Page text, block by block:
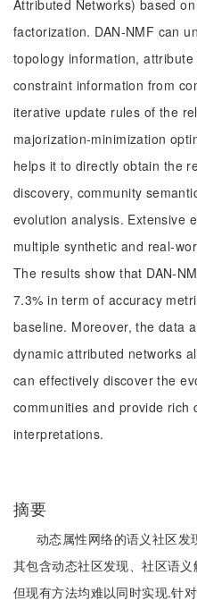
Attributed Networks) based
factorization. DAN-NMF can
topology information,
constraint information from
iterative update rules of the
majorization-minimization
helps it to directly obtain the
discovery, community
evolution analysis. Extensive
multiple synthetic and real-
The results show that DAN-
7.3% in term of accuracy
baseline. Moreover, the data
dynamic attributed networks
can effectively discover the
communities and provide rich
interpretations.
摘要
动态属性网络的语义社区发
其包含动态社区发现、社区语
但现有方法均难以同时实现.针